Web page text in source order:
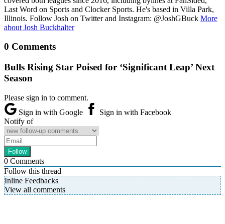
Last Word on Sports and Clocker Sports. He's based in Villa Park,
Illinois. Follow Josh on Twitter and Instagram: @JoshGBuck More
about Josh Buckhalter
0 Comments
Bulls Rising Star Poised for ‘Significant Leap’ Next
Season
Please sign in to comment.
Sign in with Google
Sign in with Facebook
Notify of
0 Comments
Follow this thread
Inline Feedbacks
View all comments